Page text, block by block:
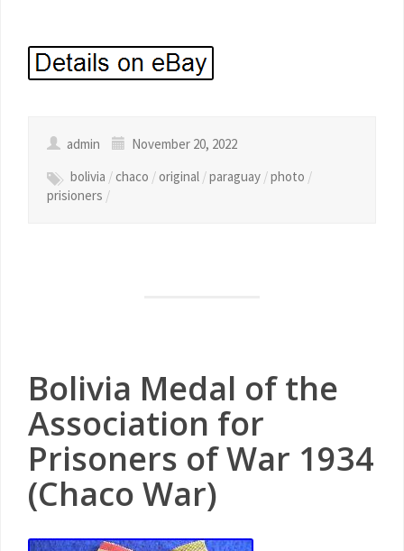
admin
November 20, 2022
bolivia /chaco /original /paraguay /photo /
prisioners /
Bolivia Medal of the
Association for
Prisoners of War 1934
(Chaco War)